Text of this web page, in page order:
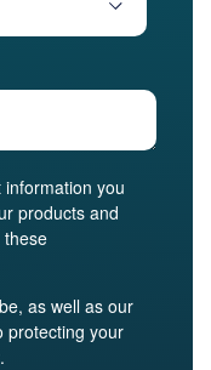
you
products and
these
as well as our
protecting your
.